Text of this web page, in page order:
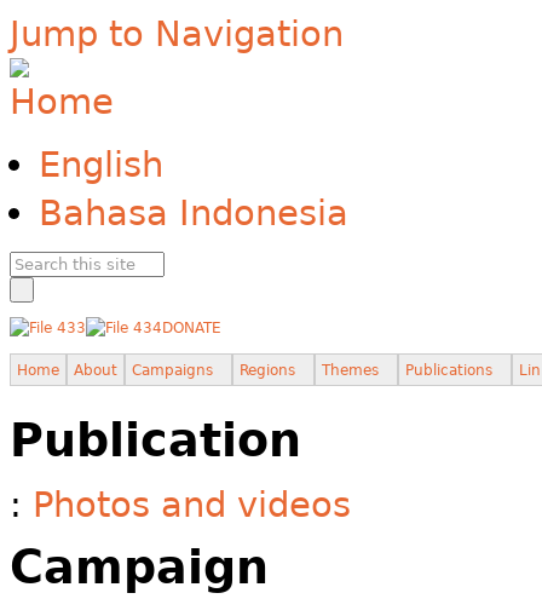
Jump to Navigation
English
Bahasa Indonesia
DONATE
Home About Campaigns Regions Themes Publications
Publication
: Photos and videos
Campaign